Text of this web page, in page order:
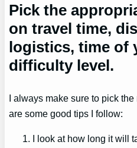
Pick the
on travel time,
logistics, time of
difficulty level.
I always make sure to pick
are some good tips I follow:
I look at how long it will